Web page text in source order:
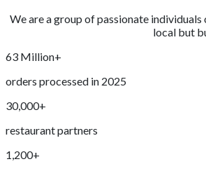
We are a group of passionate
local but
63 Million+
orders processed in 2025
30,000+
restaurant partners
1,200+